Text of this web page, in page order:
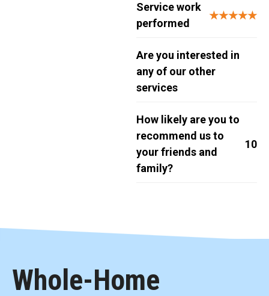
Service work
performed
★★★★★
Are you interested in
any of our other
services
How likely are you to
recommend us to
your friends and
family?
10
Whole-Home